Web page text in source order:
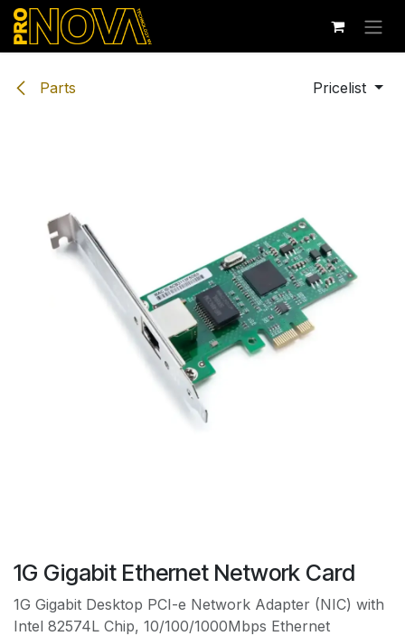
Skip to Content
Parts Pricelist
1G Gigabit Ethernet Network Card
1G Gigabit Desktop PCI-e Network Adapter (NIC) with
Intel 82574L Chip, 10/100/1000Mbps Ethernet